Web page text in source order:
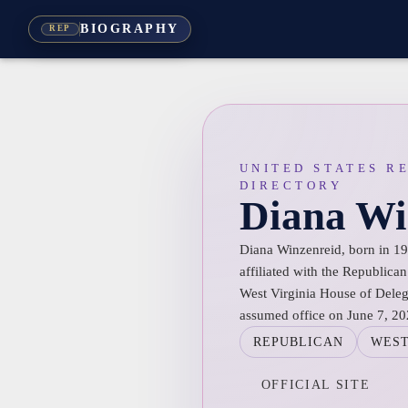
REP BIOGRAPHY
UNITED STATES
DIRECTORY
Diana
Diana Winzenreid, born in
affiliated with the
West Virginia House of
assumed office on June 7,
REPUBLICAN
OFFICIAL SITE